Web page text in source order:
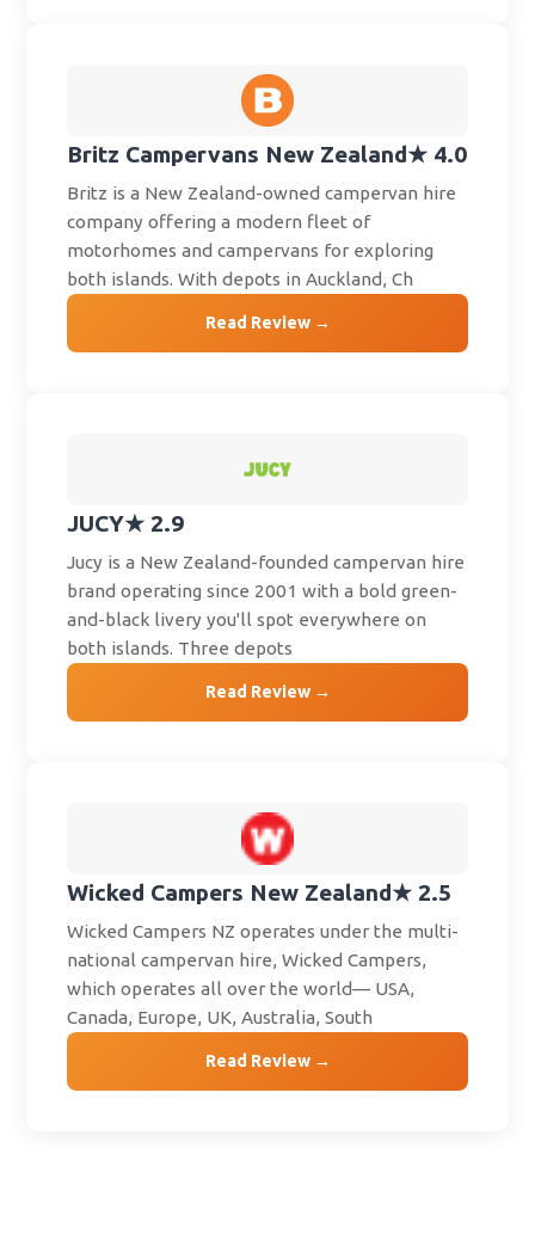
Britz Campervans New Zealand★ 4.0
Britz is a New Zealand-owned campervan hire
company offering a modern fleet of
motorhomes and campervans for exploring
both islands. With depots in Auckland, Ch
Read Review →
JUCY★ 2.9
Jucy is a New Zealand-founded campervan hire
brand operating since 2001 with a bold green-
and-black livery you'll spot everywhere on
both islands. Three depots
Read Review →
Wicked Campers New Zealand★ 2.5
Wicked Campers NZ operates under the multi-
national campervan hire, Wicked Campers,
which operates all over the world— USA,
Canada, Europe, UK, Australia, South
Read Review →